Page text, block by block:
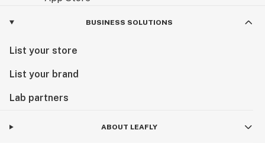
BUSINESS SOLUTIONS
List your store
List your brand
Lab partners
ABOUT LEAFLY